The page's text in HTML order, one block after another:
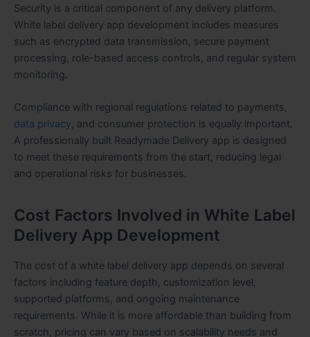
Security is a critical component of any delivery platform.
White label delivery app development includes measures
such as encrypted data transmission, secure payment
processing, role-based access controls, and regular system
monitoring.
Compliance with regional regulations related to payments,
data privacy, and consumer protection is equally important.
A professionally built Readymade Delivery app is designed
to meet these requirements from the start, reducing legal
and operational risks for businesses.
Cost Factors Involved in White Label
Delivery App Development
The cost of a white label delivery app depends on several
factors including feature depth, customization level,
supported platforms, and ongoing maintenance
requirements. While it is more affordable than building from
scratch, pricing can vary based on scalability needs and